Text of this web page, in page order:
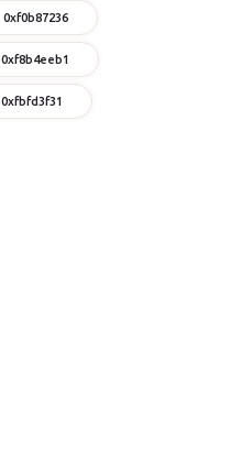
0xf0b87236
0xf8b4eeb1
0xfbfd3f31